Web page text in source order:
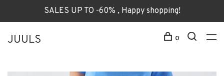
SALES UP TO -60% , Happy shopping!
JUULS 0